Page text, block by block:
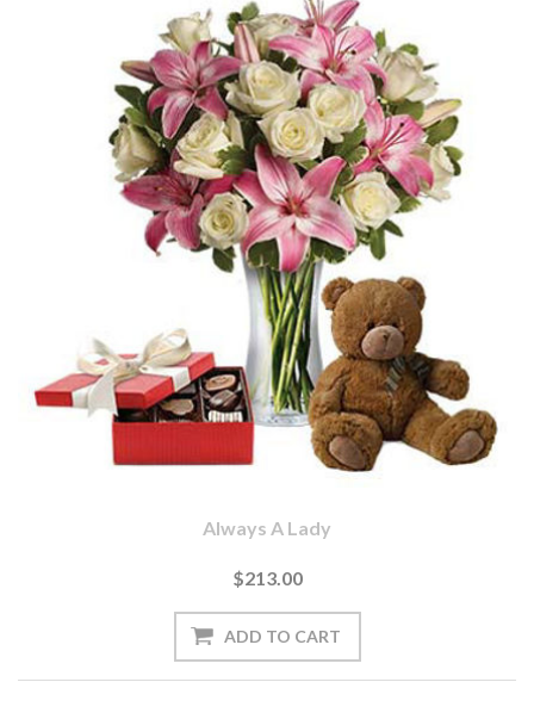
Always A Lady
$213.00